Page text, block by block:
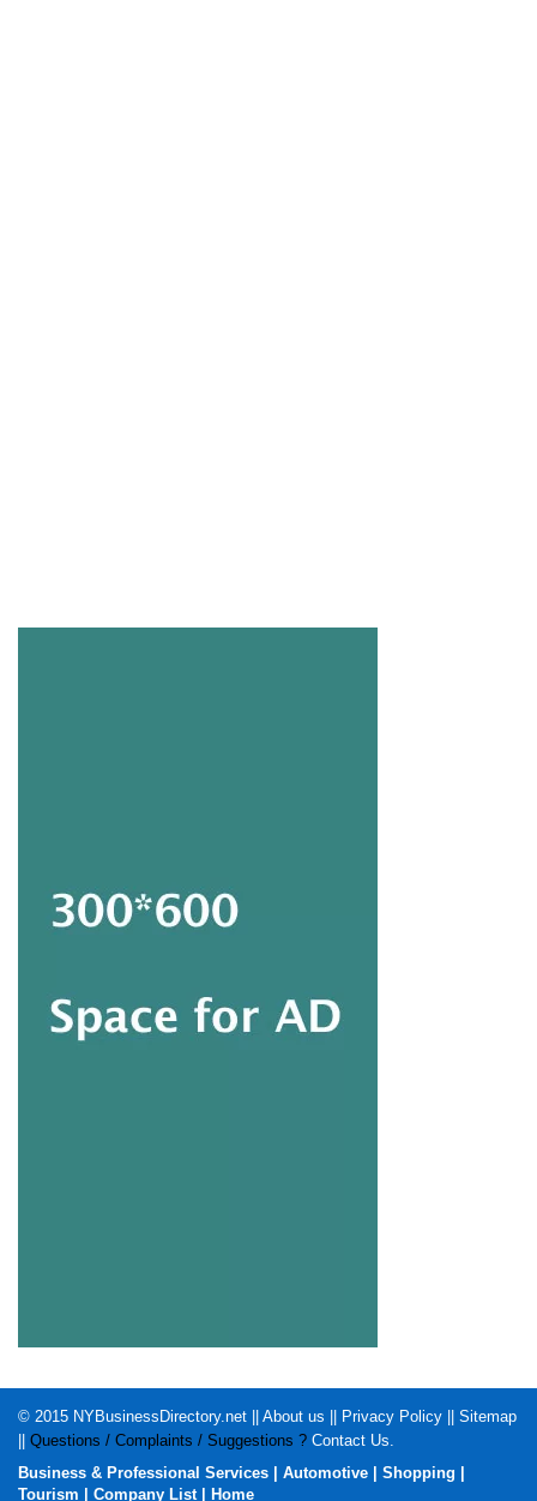
© 2015 NYBusinessDirectory.net About us Privacy Policy
Sitemap
Questions / Complaints / Suggestions ? Contact Us.
Business & Professional Services
Automotive Shopping
Tourism
Company List| Home